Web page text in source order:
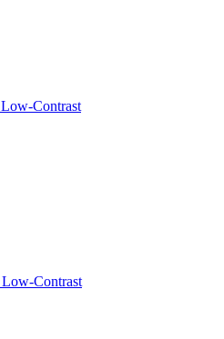
Low-Contrast
Low-Contrast